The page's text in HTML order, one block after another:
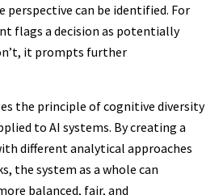
perspective can be identified. For
flags a decision as potentially
it prompts further
the principle of cognitive diversity
to AI systems. By creating a
different analytical approaches
the system as a whole can
balanced, fair, and